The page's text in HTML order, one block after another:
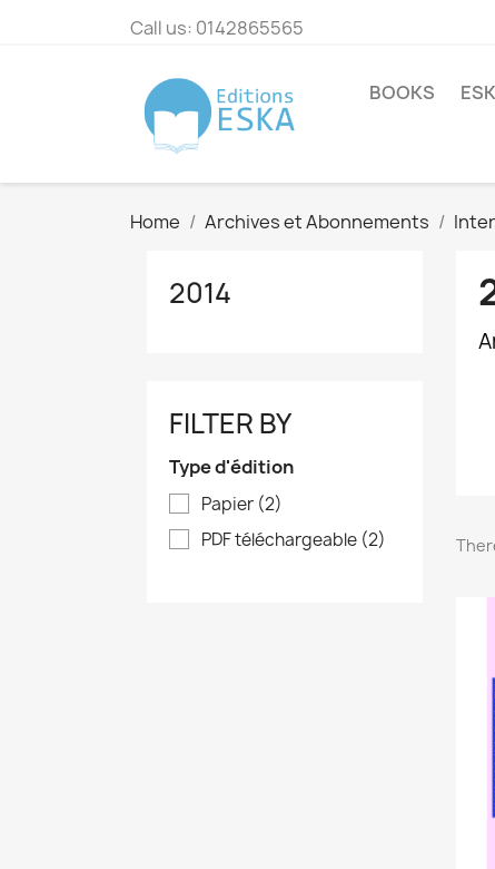
Call us: 0142865565
BOOKS
Home Archives et Abonnements
2014
FILTER BY
Type d'édition
Papier (2)
PDF téléchargeable (2)